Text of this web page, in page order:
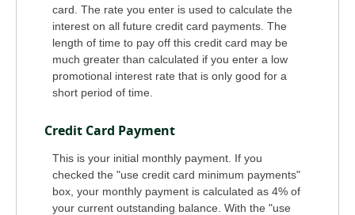
card. The rate you enter is used to calculate the
interest on all future credit card payments. The
length of time to pay off this credit card may be
much greater than calculated if you enter a low
promotional interest rate that is only good for a
short period of time.
Credit Card Payment
This is your initial monthly payment. If you
checked the "use credit card minimum payments"
box, your monthly payment is calculated as 4% of
your current outstanding balance. With the "use